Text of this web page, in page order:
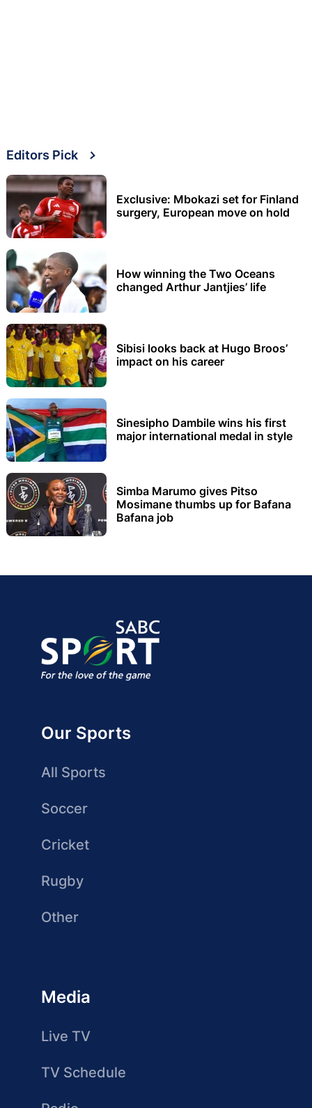
Editors Pick
Exclusive: Mbokazi set for Finland
surgery, European move on hold
How winning the Two Oceans
changed Arthur Jantjies’ life
Sibisi looks back at Hugo Broos’
impact on his career
Sinesipho Dambile wins his first
major international medal in style
Simba Marumo gives Pitso
Mosimane thumbs up for Bafana
Bafana job
Our Sports
All Sports
Soccer
Cricket
Rugby
Other
Media
Live TV
TV Schedule